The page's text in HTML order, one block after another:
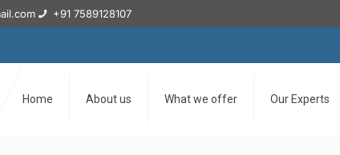
+91 7589128107
Home About us What we offer Our Experts